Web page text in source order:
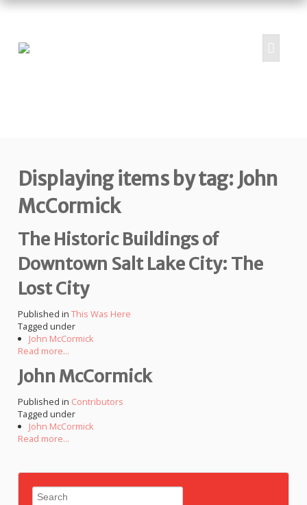
SUBMIT
RESOURCES
CONTACT US
Displaying items by tag: John
McCormick
The Historic Buildings of
Downtown Salt Lake City: The
Lost City
Published in This Was Here
Tagged under
John McCormick
Read more...
John McCormick
Published in Contributors
Tagged under
John McCormick
Read more...